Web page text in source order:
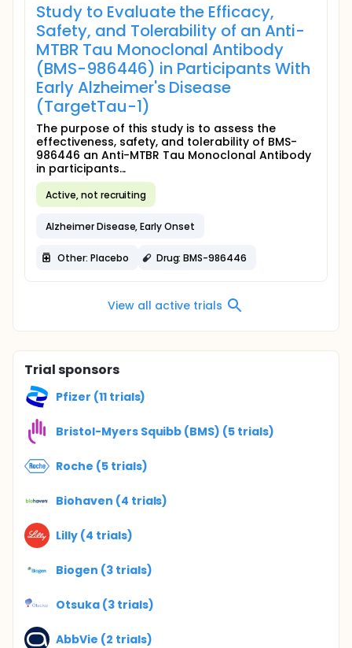
Study to Evaluate the Efficacy,
Safety, and Tolerability of an Anti-
MTBR Tau Monoclonal Antibody
(BMS-986446) in Participants With
Early Alzheimer's Disease
(TargetTau-1)
The purpose of this study is to assess the
effectiveness, safety, and tolerability of BMS-
986446 an Anti-MTBR Tau Monoclonal Antibody
in participants...
Active, not recruiting
Alzheimer Disease, Early Onset
Other: Placebo Drug: BMS-986446
View all active trials
Trial sponsors
Pfizer (11 trials)
Bristol-Myers Squibb (BMS) (5 trials)
Roche (5 trials)
Biohaven (4 trials)
Lilly (4 trials)
Biogen (3 trials)
Otsuka (3 trials)
AbbVie (2 trials)